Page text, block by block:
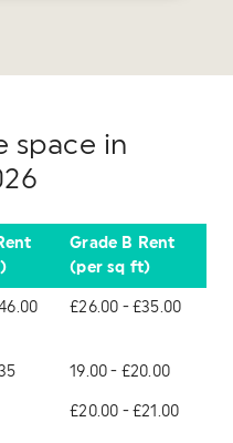
space in
Grade B Rent
(per sq ft)
£26.00 - £35.00
19.00 - £20.00
£20.00 - £21.00